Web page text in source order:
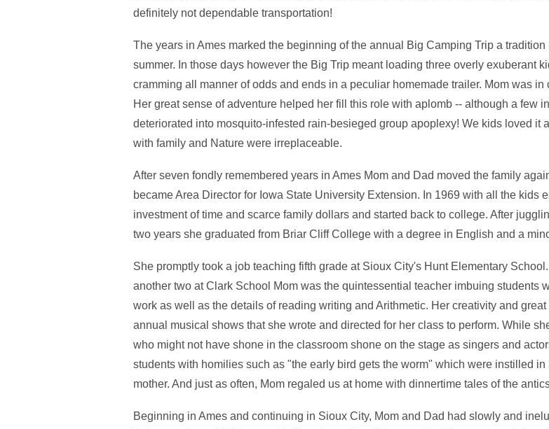
definitely not dependable transportation!
The years in Ames marked the beginning of the annual Big Camping Trip a
summer. In those days however the Big Trip meant loading three overly exuberant
cramming all manner of odds and ends in a peculiar homemade trailer. Mom was
Her great sense of adventure helped her fill this role with aplomb -- although a few
deteriorated into mosquito-infested rain-besieged group apoplexy! We kids loved it
with family and Nature were irreplaceable.
After seven fondly remembered years in Ames Mom and Dad moved the family
became Area Director for Iowa State University Extension. In 1969 with all the kids
investment of time and scarce family dollars and started back to college. After
two years she graduated from Briar Cliff College with a degree in English and a
She promptly took a job teaching fifth grade at Sioux City's Hunt Elementary
another two at Clark School Mom was the quintessential teacher imbuing students
work as well as the details of reading writing and Arithmetic. Her creativity and
annual musical shows that she wrote and directed for her class to perform. While
who might not have shone in the classroom shone on the stage as singers and
students with homilies such as "the early bird gets the worm" which were instilled
mother. And just as often, Mom regaled us at home with dinnertime tales of the
Beginning in Ames and continuing in Sioux City, Mom and Dad had slowly and